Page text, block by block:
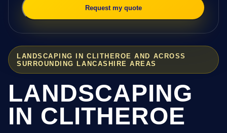
LANDSCAPING IN CLITHEROE AND ACROSS
SURROUNDING LANCASHIRE AREAS
LANDSCAPING
IN CLITHEROE
Request my quote